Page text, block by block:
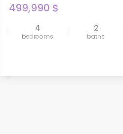
499,990 $
4
bedrooms
2
baths